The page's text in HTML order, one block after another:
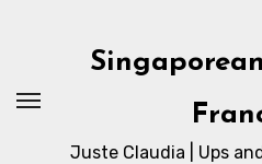
Juste Claudia | Ups